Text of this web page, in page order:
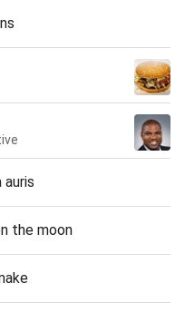
auris
the moon